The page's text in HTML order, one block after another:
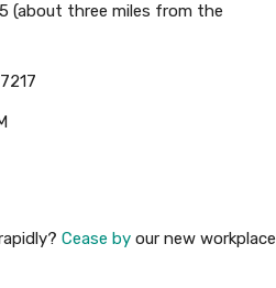
(about three miles from the
Cease by our new workplace